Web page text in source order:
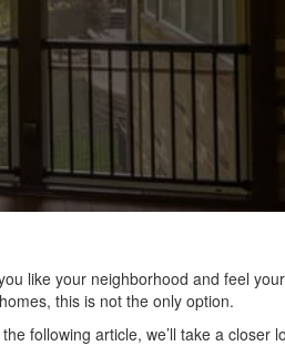
like your neighborhood and feel
this is not the only option.
following article, we’ll take a closer